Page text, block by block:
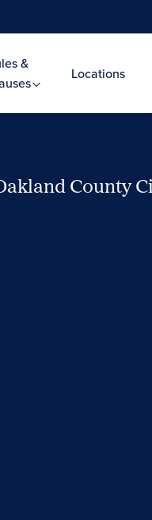
&
Locations
County